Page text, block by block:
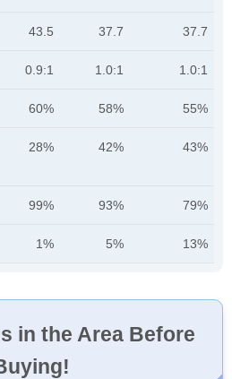
43.5 37.7 37.7
0.9:1 1.0:1 1.0:1
60% 58% 55%
28% 42% 43%
99% 93% 79%
1% 5% 13%
in the Area Before